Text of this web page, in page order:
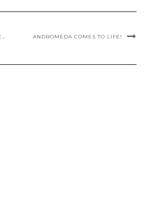
ANDROMEDA COMES TO LIFE!